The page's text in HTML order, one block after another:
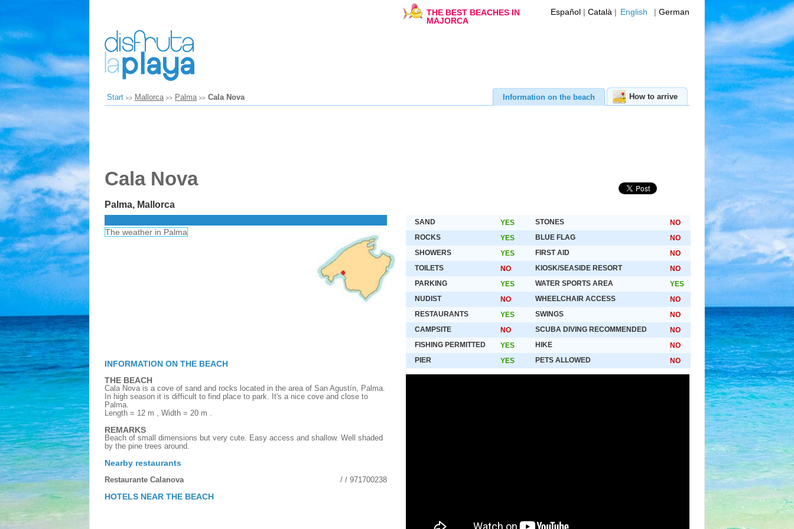
THE BEST BEACHES IN
MAJORCA
Español Català English German
Start Mallorca Palma Cala Nova Information on the beach How to arrive
Cala Nova
Palma, Mallorca
The weather in Palma
INFORMATION ON THE BEACH
THE BEACH
Cala Nova is a cove of sand and rocks located in the area of San Agustín, Palma.
In high season it is difficult to find place to park. It's a nice cove and close to
Palma.
Length = 12 m , Width = 20 m .
REMARKS
Beach of small dimensions but very cute. Easy access and shallow. Well shaded
by the pine trees around.
Nearby restaurants
Restaurante Calanova
/ / 971700238
HOTELS NEAR THE BEACH
SAND YES STONES
NO
ROCKS
YES BLUE FLAG
NO
SHOWERS
YES FIRST AID
NO
TOILETS
NO KIOSK/SEASIDE RESORT
NO
PARKING
YES WATER SPORTS AREA
YES
NUDIST
NO WHEELCHAIR ACCESS
NO
RESTAURANTS
YES SWINGS
NO
CAMPSITE
NO SCUBA DIVING RECOMMENDED
NO
FISHING PERMITTED
YES HIKE
NO
PIER
YES PETS ALLOWED NO